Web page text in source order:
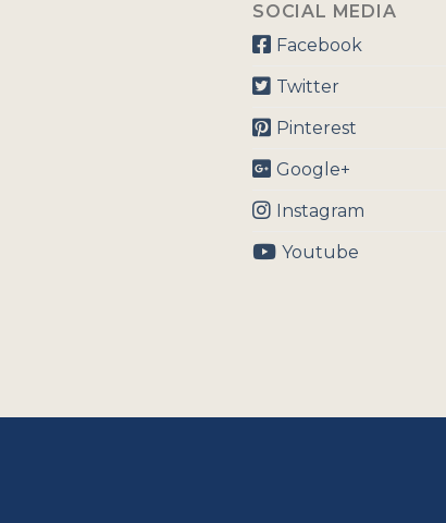
SOCIAL MEDIA
Facebook
Twitter
Pinterest
Google+
Instagram
Youtube